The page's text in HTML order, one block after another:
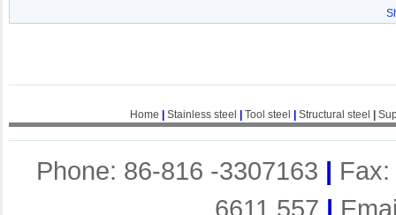
Home Stainless steel Tool steel Structural steel
Phone: 86-816 -3307163 |
6611 557 |